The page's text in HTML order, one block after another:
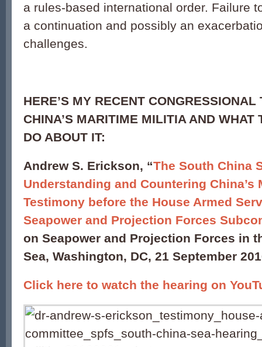
a rules-based international order. Failure
a continuation and possibly an
challenges.
HERE’S MY RECENT CONGRESSIONAL
CHINA’S MARITIME MILITIA AND WHAT
DO ABOUT IT:
Andrew S. Erickson, “The South China
Understanding and Countering China’s
Testimony before the House Armed
Seapower and Projection Forces
on Seapower and Projection Forces in
Sea, Washington, DC, 21 September
Click here to watch the hearing on